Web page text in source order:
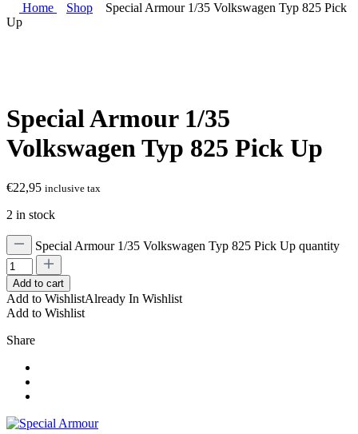
Home Shop
Special Armour 1/35 Volkswagen Typ 825 Pick
Up
Special Armour 1/35
Volkswagen Typ 825 Pick Up
€22,95 inclusive tax
2 in stock
Special Armour 1/35 Volkswagen Typ 825 Pick Up quantity
Add to cart
Add to WishlistAlready In Wishlist
Add to Wishlist
Share